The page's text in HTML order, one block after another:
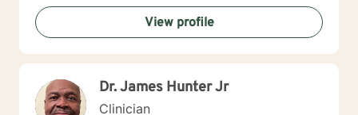
personal transformation. Whether you're working
through life challenges, relationship patterns, or
seeking deeper self-understanding, I'm dedicated to
walking alongside you with empathy and professional
View profile
Dr. James Hunter Jr
Clinician